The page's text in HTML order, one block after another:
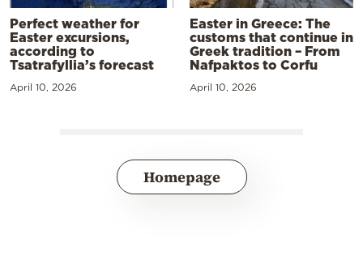
Perfect weather for
Easter excursions,
according to
Tsatrafyllia’s forecast
April 10, 2026
Easter in Greece: The
customs that continue in
Greek tradition – From
Nafpaktos to Corfu
April 10, 2026
Homepage